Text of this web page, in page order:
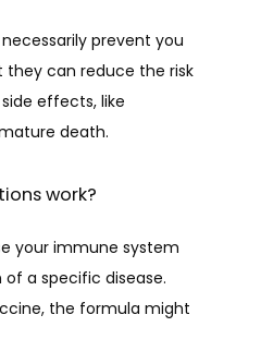
prevent you
can reduce the risk
effects, like
death.
work?
your immune system
a specific disease.
the formula might